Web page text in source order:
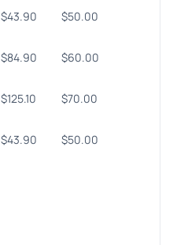
$43.90 $50.00
$84.90 $60.00
$125.10 $70.00
$43.90 $50.00